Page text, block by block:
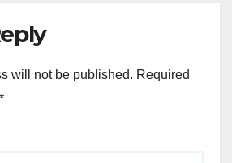
will not be published. Required
*